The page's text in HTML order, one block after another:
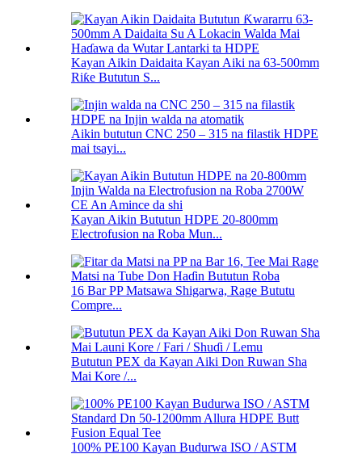
Kayan Aikin Daidaita Kayan Aiki na 63-500mm
Riƙe Bututun S...
Aikin bututun CNC 250 – 315 na filastik HDPE
mai tsayi...
Kayan Aikin Bututun HDPE 20-800mm
Electrofusion na Roba Mun...
16 Bar PP Matsawa Shigarwa, Rage Bututu
Compre...
Bututun PEX da Kayan Aiki Don Ruwan Sha
Mai Kore /...
100% PE100 Kayan Budurwa ISO / ASTM